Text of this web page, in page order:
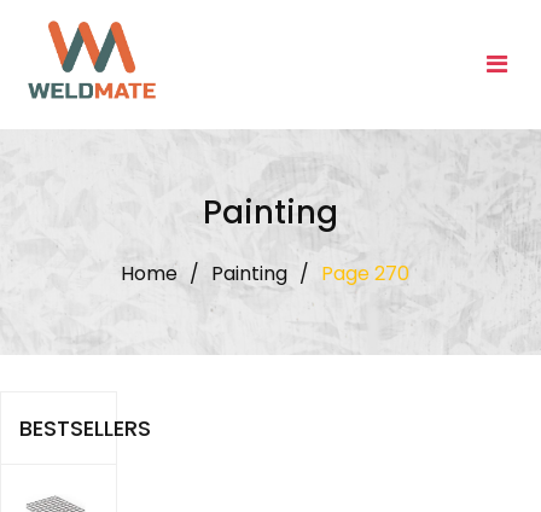
content
Painting
Home / Painting / Page 270
BESTSELLERS